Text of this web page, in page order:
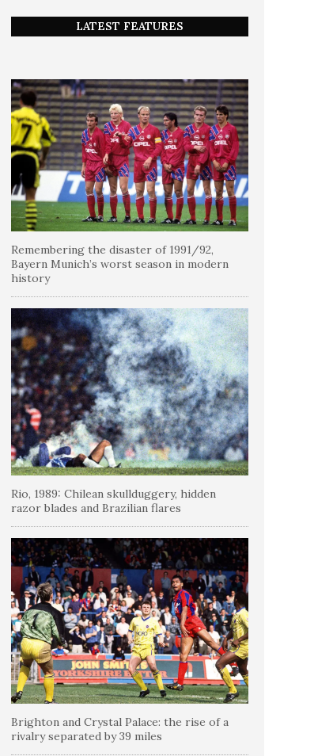
LATEST FEATURES
Remembering the disaster of 1991/92,
Bayern Munich’s worst season in modern
history
Rio, 1989: Chilean skullduggery, hidden
razor blades and Brazilian flares
Brighton and Crystal Palace: the rise of a
rivalry separated by 39 miles